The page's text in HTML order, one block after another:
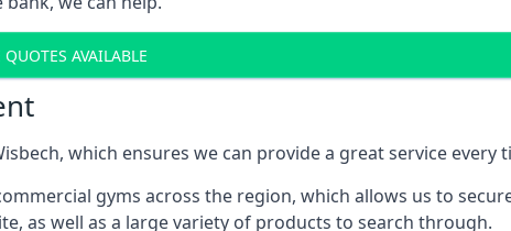
AVAILABLE
which ensures we can provide a great service every
gyms across the region, which allows us to
as well as a large variety of products to search through.